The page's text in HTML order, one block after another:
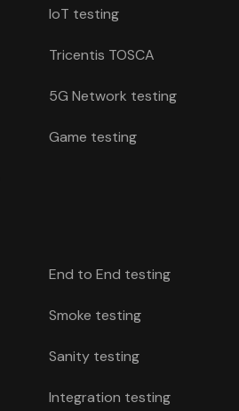
IoT testing
Tricentis TOSCA
5G Network testing
Game testing
End to End testing
Smoke testing
Sanity testing
Integration testing